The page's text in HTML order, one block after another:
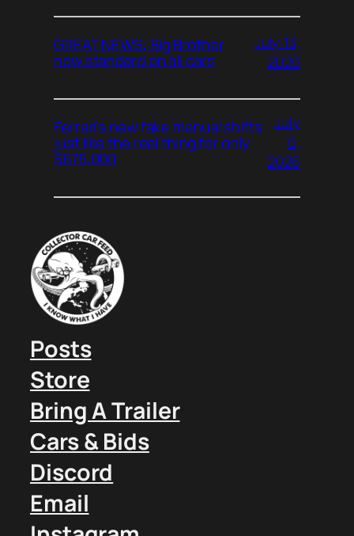
GREAT NEWS: Big Brother
now standard on all cars
July 13,
2026
Ferrari’s new fake manual shifts
just like the real thing for only
$675,000
July
6,
2026
Posts
Store
Bring A Trailer
Cars & Bids
Discord
Email